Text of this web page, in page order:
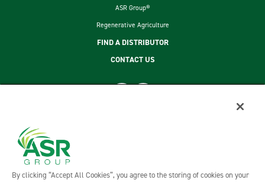
ASR Group®
Regenerative Agriculture
FIND A DISTRIBUTOR
CONTACT US
footer second menu
SITEMAP LEGAL
ASR GROUP CODES AND POLICIES
By clicking “Accept All Cookies”, you agree to the storing of cookies on your